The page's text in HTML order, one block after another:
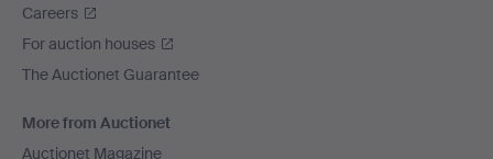
Careers
For auction houses
The Auctionet Guarantee
More from Auctionet
Auctionet Magazine